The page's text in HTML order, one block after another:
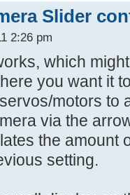
Slider
2:26 pm
which
you want it
motors to
via the
the amount
setting.